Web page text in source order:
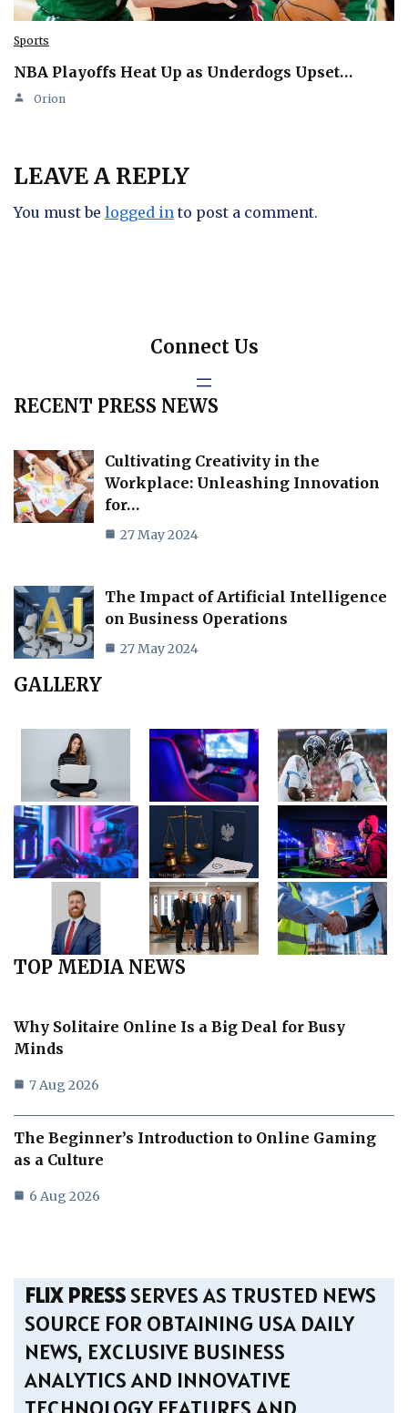
Sports
NBA Playoffs Heat Up as Underdogs Upset…
Orion
LEAVE A REPLY
You must be logged in to post a comment.
Connect Us
RECENT PRESS NEWS
Cultivating Creativity in the
Workplace: Unleashing Innovation
for…
27 May 2024
The Impact of Artificial Intelligence
on Business Operations
27 May 2024
GALLERY
TOP MEDIA NEWS
Why Solitaire Online Is a Big Deal for Busy
Minds
7 Aug 2026
The Beginner’s Introduction to Online Gaming
as a Culture
6 Aug 2026
FLIX PRESSSERVES AS TRUSTED NEWS
SOURCE FOR OBTAINING USA DAILY
NEWS, EXCLUSIVE BUSINESS
ANALYTICS AND INNOVATIVE